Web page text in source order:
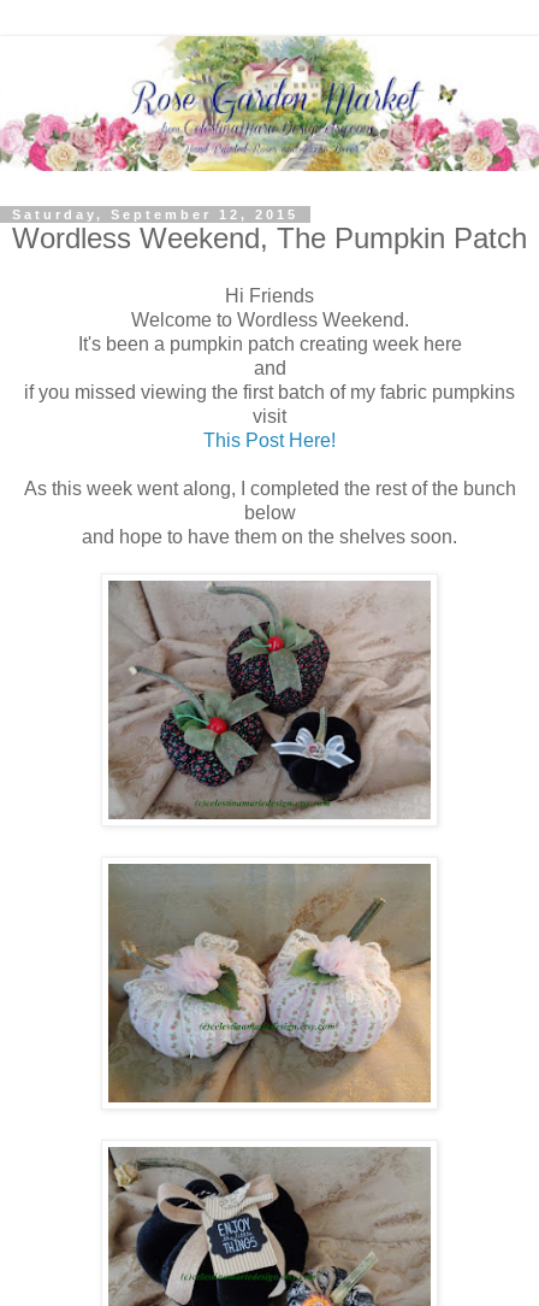
Saturday, September 12, 2015
Wordless Weekend, The Pumpkin Patch
Hi Friends
Welcome to Wordless Weekend.
It's been a pumpkin patch creating week here
and
if you missed viewing the first batch of my fabric pumpkins
visit
This Post Here!
As this week went along, I completed the rest of the bunch
below
and hope to have them on the shelves soon.